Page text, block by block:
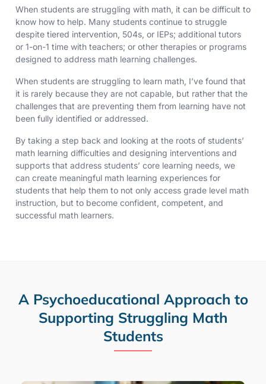
When students are struggling with math, it can be difficult to
know how to help. Many students continue to struggle
despite tiered intervention, 504s, or IEPs; additional tutors
or 1-on-1 time with teachers; or other therapies or programs
designed to address math learning challenges.
When students are struggling to learn math, I’ve found that
it is rarely because they are not capable, but rather that the
challenges that are preventing them from learning have not
been fully identified or addressed.
By taking a step back and looking at the roots of students’
math learning difficulties and designing interventions and
supports that address students’ core learning needs, we
can create meaningful math learning experiences for
students that help them to not only access grade level math
instruction, but to become confident, competent, and
successful math learners.
A Psychoeducational Approach to
Supporting Struggling Math
Students